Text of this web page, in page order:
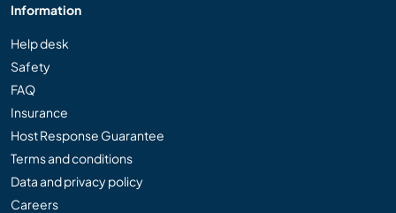
Information
Help desk
Safety
FAQ
Insurance
Host Response Guarantee
Terms and conditions
Data and privacy policy
Careers